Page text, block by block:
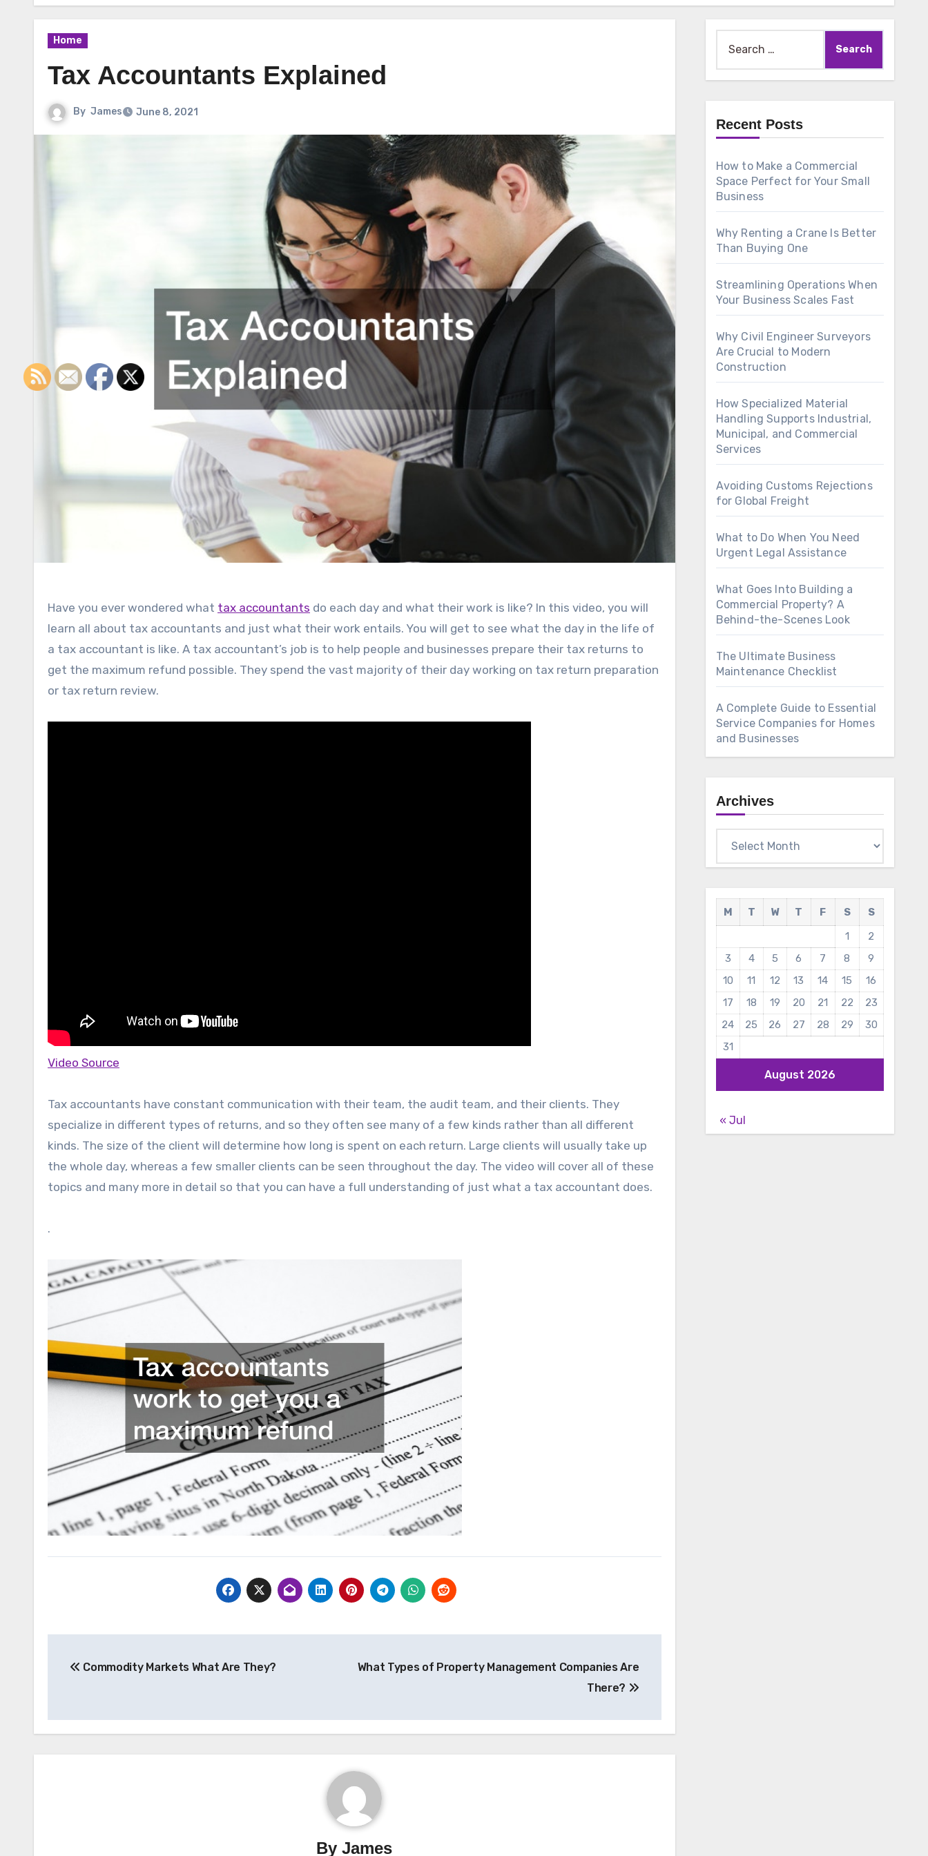
Home
Tax Accountants Explained
By James June 8, 2021
Have you ever wondered what tax accountants do each day and what their work is like? In this video, you will
learn all about tax accountants and just what their work entails. You will get to see what the day in the life of
a tax accountant is like. A tax accountant’s job is to help people and businesses prepare their tax returns to
get the maximum refund possible. They spend the vast majority of their day working on tax return preparation
or tax return review.
Video Source
Tax accountants have constant communication with their team, the audit team, and their clients. They
specialize in different types of returns, and so they often see many of a few kinds rather than all different
kinds. The size of the client will determine how long is spent on each return. Large clients will usually take up
the whole day, whereas a few smaller clients can be seen throughout the day. The video will cover all of these
topics and many more in detail so that you can have a full understanding of just what a tax accountant does.
.
navigation
Commodity Markets What Are They?
What Types of Property Management Companies Are
There?
ByJames
for:
Recent Posts
How to Make a Commercial
Space Perfect for Your Small
Business
Why Renting a Crane Is Better
Than Buying One
Streamlining Operations When
Your Business Scales Fast
Why Civil Engineer Surveyors
Are Crucial to Modern
Construction
How Specialized Material
Handling Supports Industrial,
Municipal, and Commercial
Services
Avoiding Customs Rejections
for Global Freight
What to Do When You Need
Urgent Legal Assistance
What Goes Into Building a
Commercial Property? A
Behind-the-Scenes Look
The Ultimate Business
Maintenance Checklist
A Complete Guide to Essential
Service Companies for Homes
and Businesses
Archives
August 2026
M T W T F S
S
1
2
3
4 5 6 7 8
9
10
11 12 13 14 15
16
17
18 19 20 21 22
23
24
25 26 27 28 29
30
31
« Jul